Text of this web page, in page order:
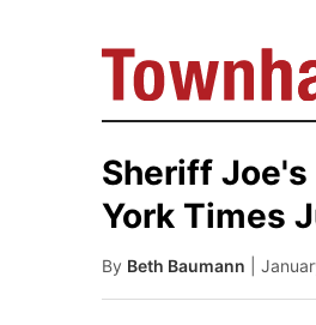
Sheriff
York Times
By Beth Baumann |